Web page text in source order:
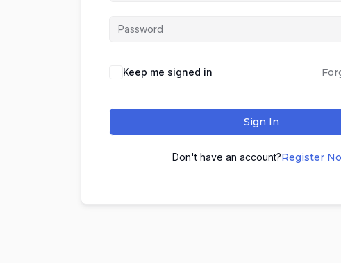
Keep me signed in
Sign In
Don't have an account?Register